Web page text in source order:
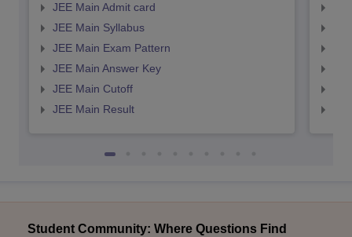
JEE Main Admit card
JEE Main Syllabus
JEE Main Exam Pattern
JEE Main Answer Key
JEE Main Cutoff
JEE Main Result
Student Community: Where Questions Find